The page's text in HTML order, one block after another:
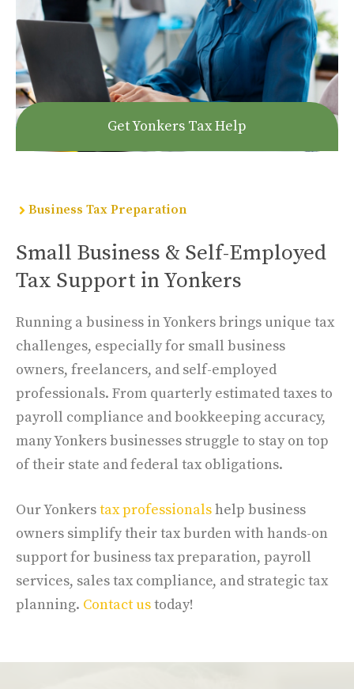
Get Yonkers Tax Help
Business Tax Preparation
Small Business & Self-Employed
Tax Support in Yonkers
Running a business in Yonkers brings unique tax
challenges, especially for small business
owners, freelancers, and self-employed
professionals. From quarterly estimated taxes to
payroll compliance and bookkeeping accuracy,
many Yonkers businesses struggle to stay on top
of their state and federal tax obligations.
Our Yonkerstax professionalshelp business
owners simplify their tax burden with hands-on
support for business tax preparation, payroll
services, sales tax compliance, and strategic tax
planning. Contact ustoday!